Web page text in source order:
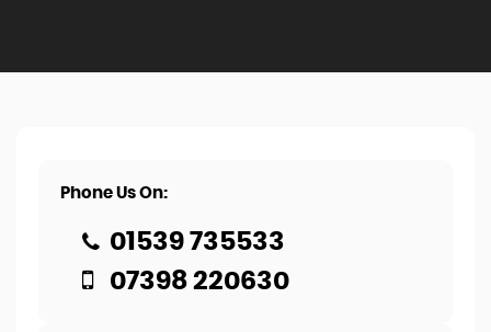
Phone Us On:
01539 735533
07398 220630